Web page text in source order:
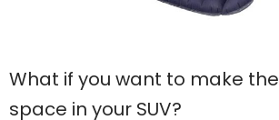
What if you want to make
space in your SUV?